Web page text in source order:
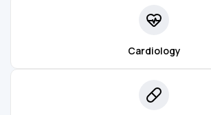
Cardiology